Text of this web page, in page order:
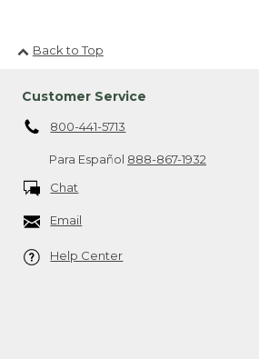
Back to Top
Customer Service
800-441-5713
Para Español 888-867-1932
Chat
Email
Help Center